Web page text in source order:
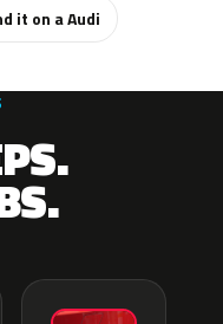
it on a Audi